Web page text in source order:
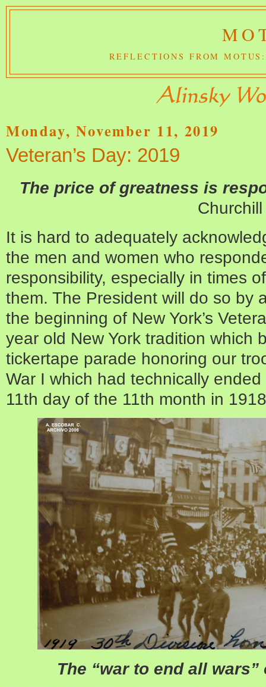
REFLECTIONS FROM
Monday, November 11, 2019
Veteran’s Day: 2019
The price of greatness is
Churchill
It is hard to adequately
the men and women who
responsibility, especially in times
them. The President will do so by
the beginning of New York’s
year old New York tradition which
tickertape parade honoring our
War I which had technically
11th day of the 11th month in
The “war to end all